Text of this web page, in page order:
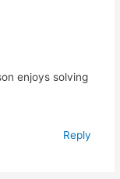
enjoys solving
Reply